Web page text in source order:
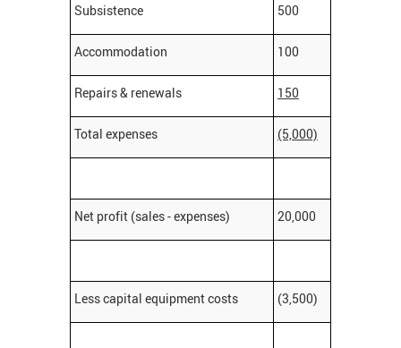
Subsistence 500
Accommodation 100
Repairs & renewals 150
Total expenses (5,000)
Net profit (sales - expenses) 20,000
Less capital equipment costs (3,500)